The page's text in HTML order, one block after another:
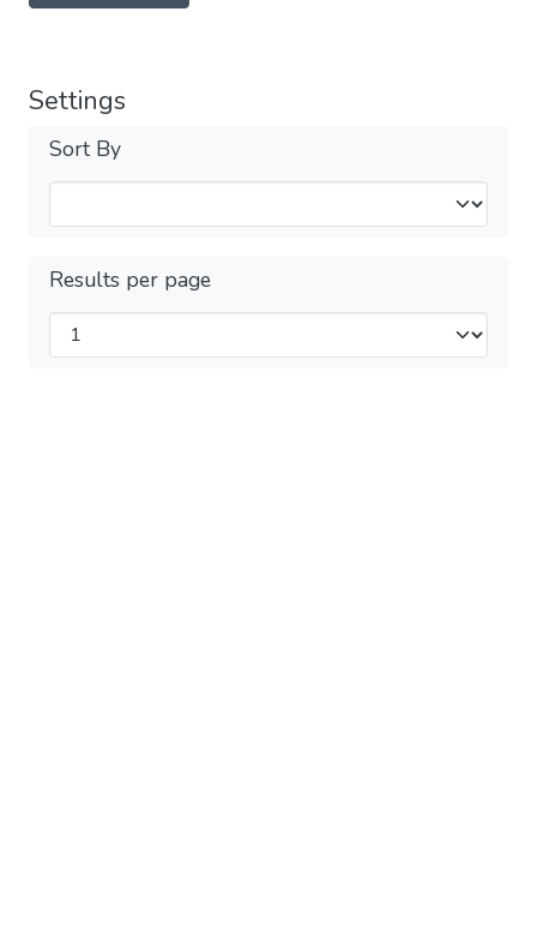
Settings
Sort By
Results per page